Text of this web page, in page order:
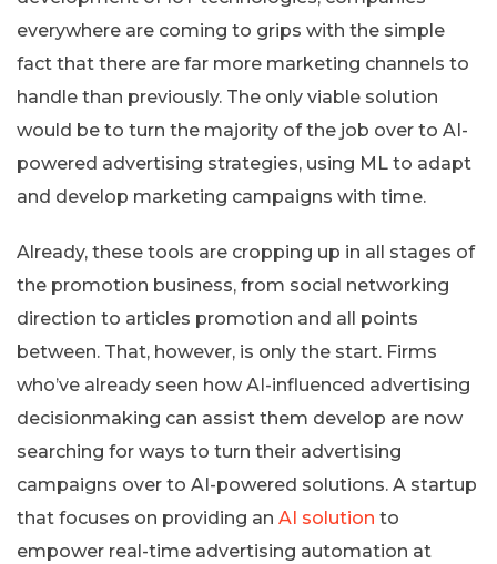
everywhere are coming to grips with the simple
fact that there are far more marketing channels to
handle than previously. The only viable solution
would be to turn the majority of the job over to AI-
powered advertising strategies, using ML to adapt
and develop marketing campaigns with time.
Already, these tools are cropping up in all stages of
the promotion business, from social networking
direction to articles promotion and all points
between. That, however, is only the start. Firms
who’ve already seen how AI-influenced advertising
decisionmaking can assist them develop are now
searching for ways to turn their advertising
campaigns over to AI-powered solutions. A startup
that focuses on providing an AI solution to
empower real-time advertising automation at